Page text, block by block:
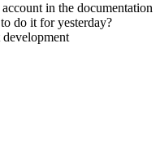
in the documentation
do it for yesterday?